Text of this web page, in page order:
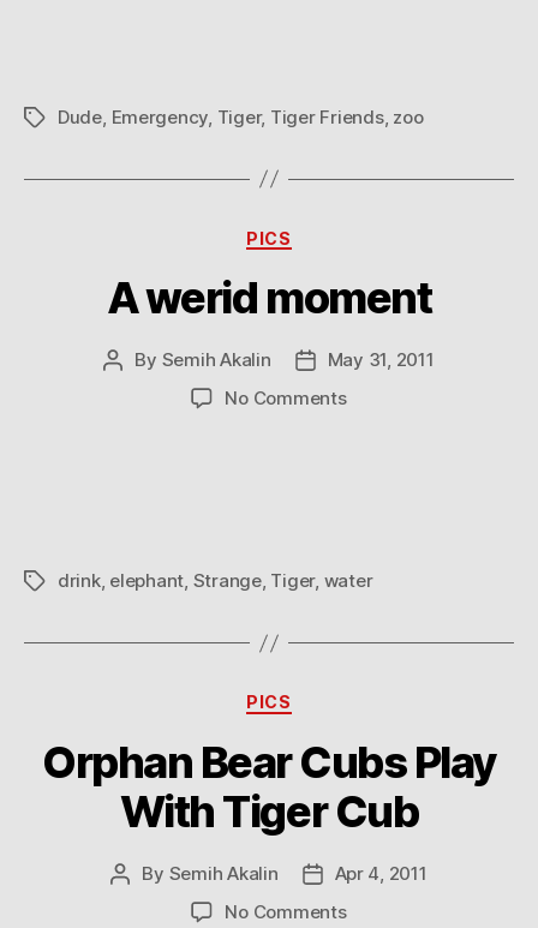
TagsDude Emergency Tiger, Tiger Friends, zoo
Categories
PICS
A werid moment
Post
By Semih Akalin
Post
date
May 31, 2011
No Commentson
Tagsdrink, elephant, Strange, Tiger, water
Categories
PICS
Orphan Bear Cubs Play
With Tiger Cub
Post
By Semih Akalin
PostApr 4, 2011
No Commentson